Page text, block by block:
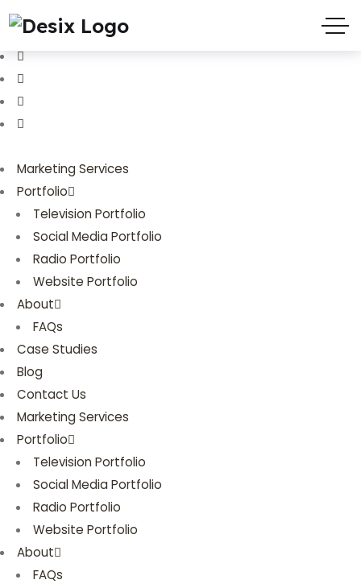
3803 Palmer Park Blvd
Marketing Services
Portfolio
Television Portfolio
Social Media Portfolio
Radio Portfolio
Website Portfolio
About
FAQs
Case Studies
Blog
Contact Us
Marketing Services
Portfolio
Television Portfolio
Social Media Portfolio
Radio Portfolio
Website Portfolio
About
FAQs